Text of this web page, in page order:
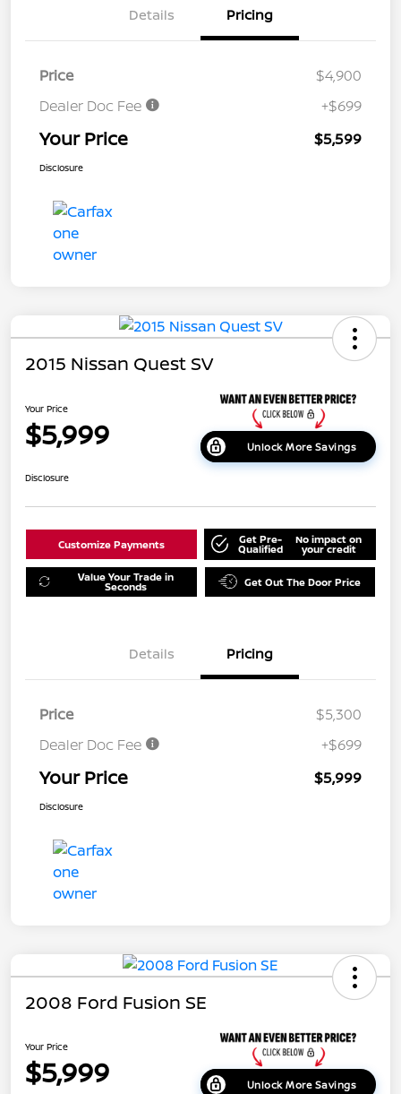
Details Pricing
Price
$4,900
Dealer Doc Fee
+$699
Your Price $5,599
Disclosure
2015 Nissan Quest SV
Your Price
$5,999 Unlock More Savings
Disclosure
Customize Payments Get Pre-
Qualified
No impact on
your credit
Value Your Trade in
Seconds Get Out The Door Price
Details Pricing
Price
$5,300
Dealer Doc Fee
+$699
Your Price $5,999
Disclosure
2008 Ford Fusion SE
Your Price
$5,999 Unlock More Savings